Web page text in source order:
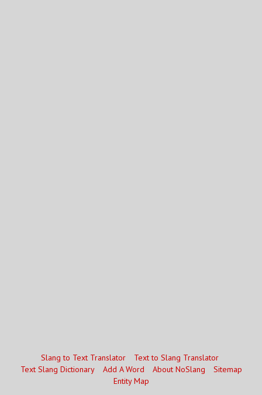
Slang to Text Translator
Text to Slang Translator
Text Slang Dictionary
Add A Word About NoSlang
Sitemap
Entity Map